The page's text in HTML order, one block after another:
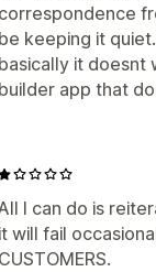
correspondence
be keeping it
basically it doesnt
builder app that
I can do is
it will fail
CUSTOMERS.